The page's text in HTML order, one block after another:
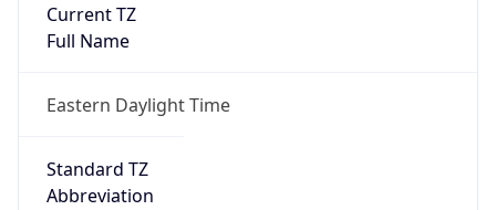
Current TZ
Full Name
Eastern Daylight Time
Standard TZ
Abbreviation